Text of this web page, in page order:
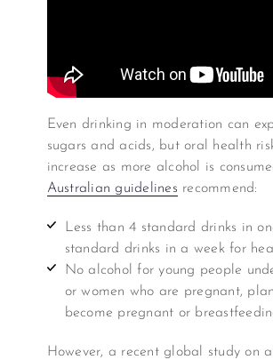
Even drinking in moderation can
sugars and acids, but oral health
increase as more alcohol is
Australian guidelines recommend:
Less than 4 standard drinks in
standard drinks in a week for
No alcohol for young people
or women who are pregnant,
become pregnant or
However, a recent global study on